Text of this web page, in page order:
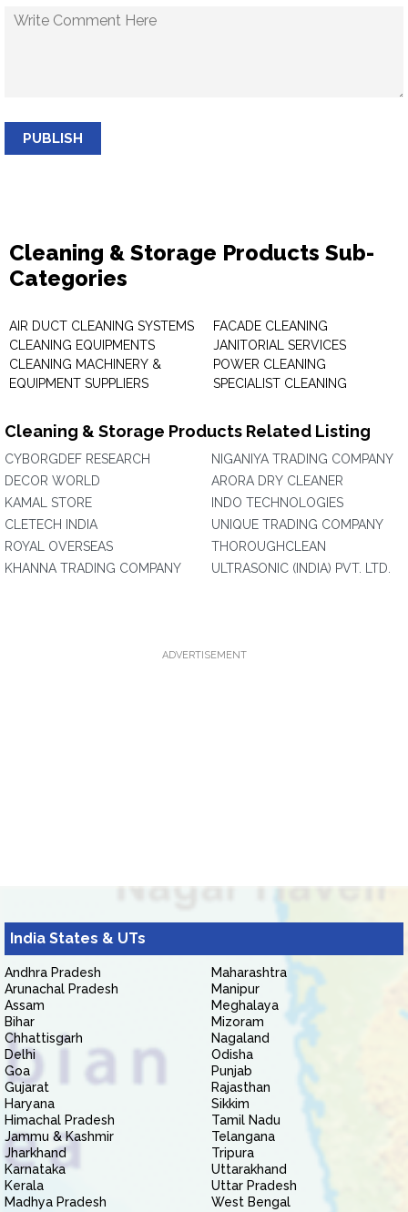
PUBLISH
Cleaning & Storage Products Sub-
Categories
AIR DUCT CLEANING SYSTEMS
CLEANING EQUIPMENTS
CLEANING MACHINERY &
EQUIPMENT SUPPLIERS
FACADE CLEANING
JANITORIAL SERVICES
POWER CLEANING
SPECIALIST CLEANING
Cleaning & Storage Products Related Listing
CYBORGDEF RESEARCH
DECOR WORLD
KAMAL STORE
CLETECH INDIA
ROYAL OVERSEAS
KHANNA TRADING COMPANY
NIGANIYA TRADING COMPANY
ARORA DRY CLEANER
INDO TECHNOLOGIES
UNIQUE TRADING COMPANY
THOROUGHCLEAN
ULTRASONIC (INDIA) PVT. LTD.
ADVERTISEMENT
India States & UTs
Andhra Pradesh
Arunachal Pradesh
Assam
Bihar
Chhattisgarh
Delhi
Goa
Gujarat
Haryana
Himachal Pradesh
Jammu & Kashmir
Jharkhand
Karnataka
Kerala
Madhya Pradesh
Maharashtra
Manipur
Meghalaya
Mizoram
Nagaland
Odisha
Punjab
Rajasthan
Sikkim
Tamil Nadu
Telangana
Tripura
Uttarakhand
Uttar Pradesh
West Bengal